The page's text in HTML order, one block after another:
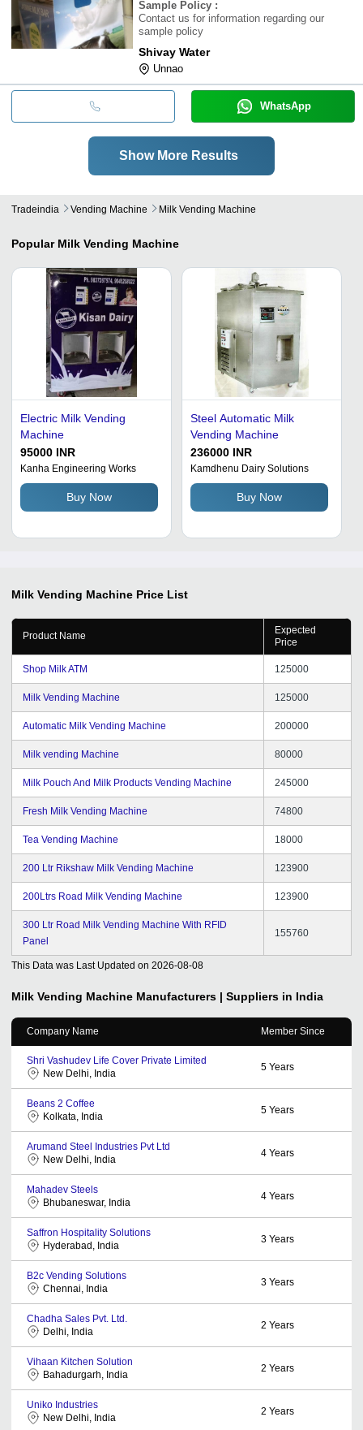
Sample Policy :
Contact us for information regarding our
sample policy
Shivay Water
Unnao
WhatsApp
Show More Results
Tradeindia Vending Machine Milk Vending Machine
Popular Milk Vending Machine
Electric Milk Vending
Machine
95000 INR
Kanha Engineering Works
Buy Now
Steel Automatic Milk
Vending Machine
236000 INR
Kamdhenu Dairy Solutions
Buy Now
Milk Vending Machine Price List
Product Name
Expected
Price
Shop Milk ATM 125000
Milk Vending Machine 125000
Automatic Milk Vending Machine 200000
Milk vending Machine 80000
Milk Pouch And Milk Products Vending Machine 245000
Fresh Milk Vending Machine 74800
Tea Vending Machine 18000
200 Ltr Rikshaw Milk Vending Machine 123900
200Ltrs Road Milk Vending Machine 123900
300 Ltr Road Milk Vending Machine With RFID
Panel
155760
This Data was Last Updated on 2026-08-08
Milk Vending Machine Manufacturers | Suppliers in India
Company Name Member Since
Shri Vashudev Life Cover Private Limited
New Delhi, India
5 Years
Beans 2 Coffee
Kolkata, India
5 Years
Arumand Steel Industries Pvt Ltd
New Delhi, India
4 Years
Mahadev Steels
Bhubaneswar, India
4 Years
Saffron Hospitality Solutions
Hyderabad, India
3 Years
B2c Vending Solutions
Chennai, India
3 Years
Chadha Sales Pvt. Ltd.
Delhi, India
2 Years
Vihaan Kitchen Solution
Bahadurgarh, India
2 Years
Uniko Industries
New Delhi, India
2 Years